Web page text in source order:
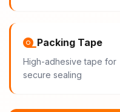
Packing Tape
High-adhesive tape for
secure sealing